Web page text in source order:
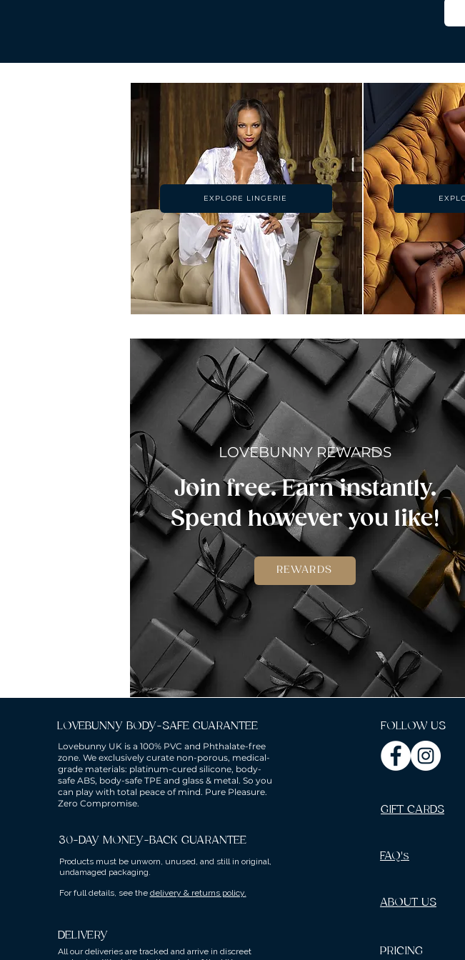
EXPLORE LINGERIE
LOVEBUNNY REWARDS
Join free. Earn instantly.
Spend however you like!
REWARDS
LOVEBUNNY BODY-SAFE GUARANTEE
Lovebunny UK is a 100% PVC and Phthalate-free
zone. We exclusively curate non-porous, medical-
grade materials: platinum-cured silicone, body-
safe ABS, body-safe TPE and glass & metal. So you
can play with total peace of mind. Pure Pleasure.
Zero Compromise.
30-DAY MONEY-BACK GUARANTEE
Products must be unworn, unused, and still in original,
undamaged packaging.
For full details, see the delivery & returns policy.
DELIVERY
All our deliveries are tracked and arrive in discreet
FOLLOW US
GIFT CARDS
FAQ's
ABOUT US
PRICING